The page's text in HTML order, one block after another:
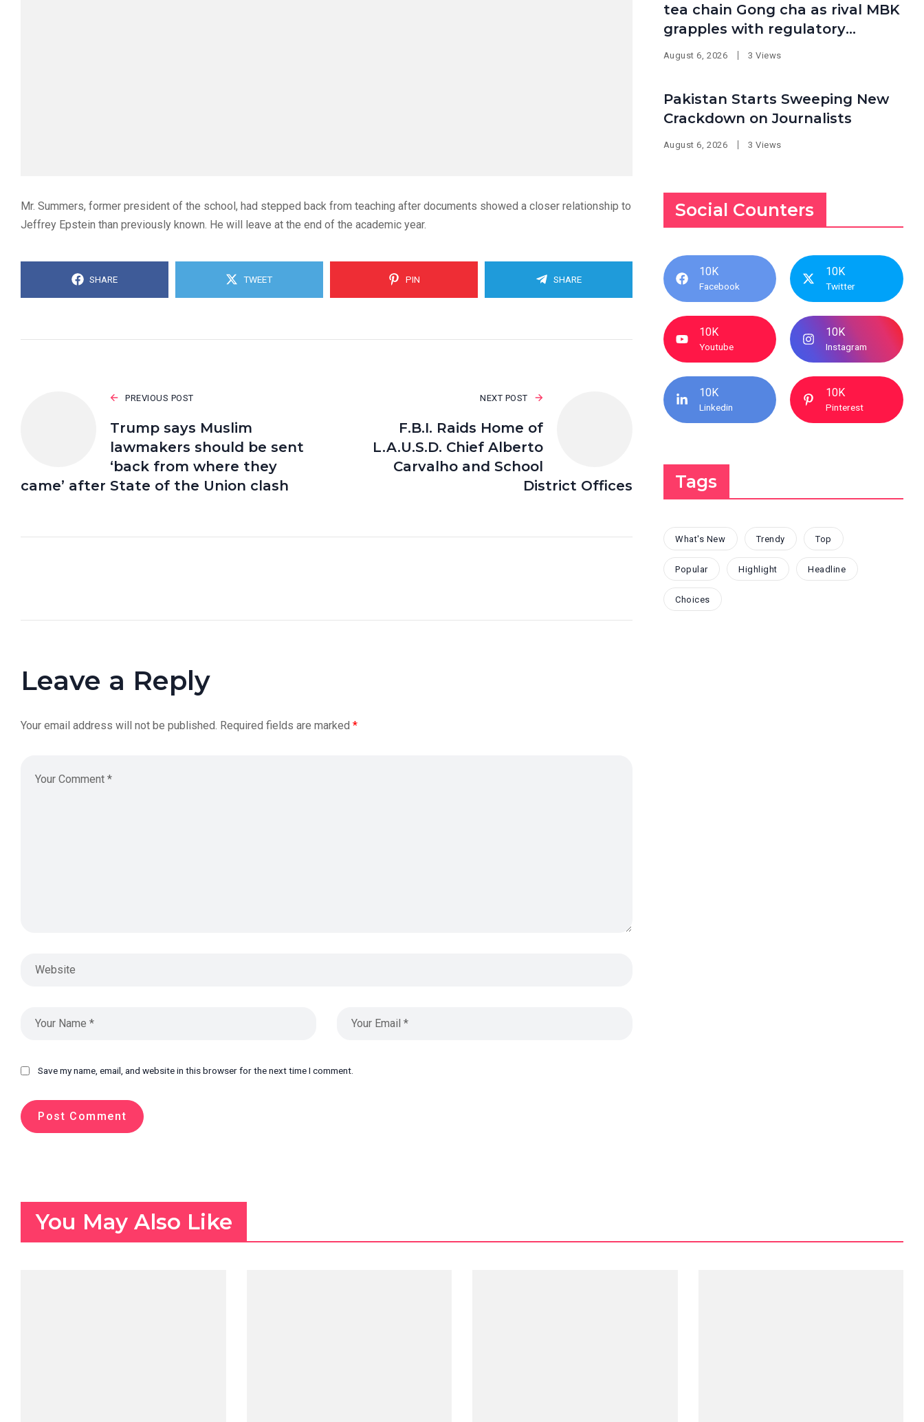
Mr. Summers, former president of the school, had stepped back from teaching after documents showed a closer relationship to
Jeffrey Epstein than previously known. He will leave at the end of the academic year.
SHARE TWEET PIN SHARE
PREVIOUS POST
Trump says Muslim
lawmakers should be sent
‘back from where they
came’ after State of the Union clash
NEXT POST
F.B.I. Raids Home of
L.A.U.S.D. Chief Alberto
Carvalho and School
District Offices
Leave a Reply
Your email address will not be published. Required fields are marked *
Save my name, email, and website in this browser for the next time I comment.
tea chain Gong cha as rival MBK
grapples with regulatory
pressure at home
August 6, 2026 3 Views
Pakistan Starts Sweeping New
Crackdown on Journalists
August 6, 2026 3 Views
Social Counters
10K
Facebook
10K
Twitter
10K
Youtube
10K
Instagram
10K
Linkedin
10K
Pinterest
Tags
What's New Trendy Top
Popular Highlight Headline
Choices
You May Also Like